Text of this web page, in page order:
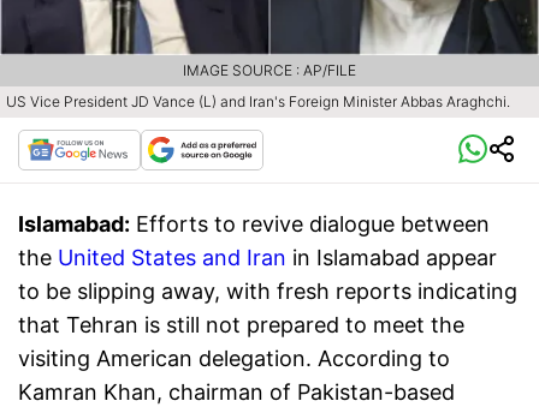
US Vice President JD Vance (L) and Iran's Foreign Minister Abbas Araghchi.
IMAGE SOURCE : AP/FILE
Islamabad: Efforts to revive dialogue between
the United States and Iran in Islamabad appear
to be slipping away, with fresh reports indicating
that Tehran is still not prepared to meet the
visiting American delegation. According to
Kamran Khan, chairman of Pakistan-based